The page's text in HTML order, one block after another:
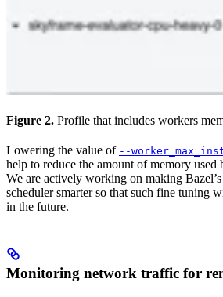
Figure 2. Profile that includes workers
Lowering the value of --
help to reduce the amount of memory used
We are actively working on making Bazel’s
scheduler smarter so that such fine tuning
in the future.
Monitoring network traffic for